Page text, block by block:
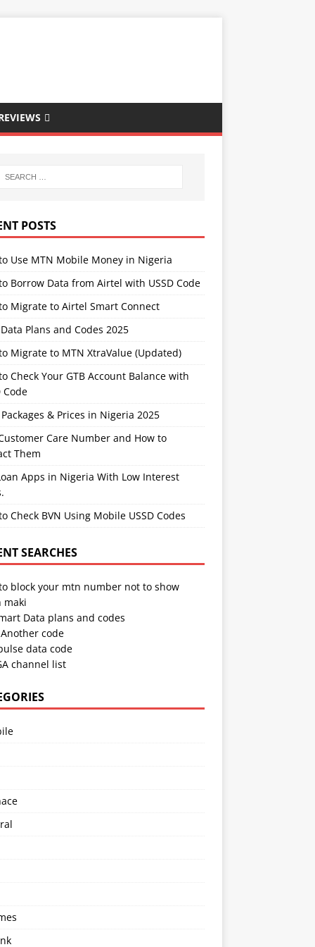
POSTS
Use MTN Mobile Money in Nigeria
Borrow Data from Airtel with USSD Code
Migrate to Airtel Smart Connect
Plans and Codes 2025
Migrate to MTN XtraValue (Updated)
Check Your GTB Account Balance with
Code
& Prices in Nigeria 2025
Care Number and How to
Them
Apps in Nigeria With Low Interest
Check BVN Using Mobile USSD Codes
SEARCHES
block your mtn number not to show
maki
Data plans and codes
code
data code
channel list